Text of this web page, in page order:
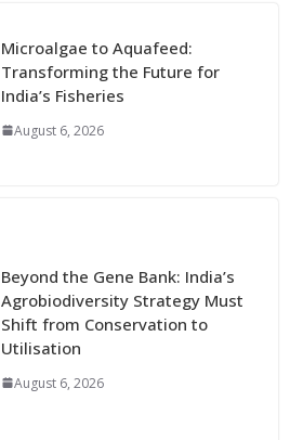
Microalgae to Aquafeed:
Transforming the Future for
India’s Fisheries
August 6, 2026
Beyond the Gene Bank: India’s
Agrobiodiversity Strategy Must
Shift from Conservation to
Utilisation
August 6, 2026